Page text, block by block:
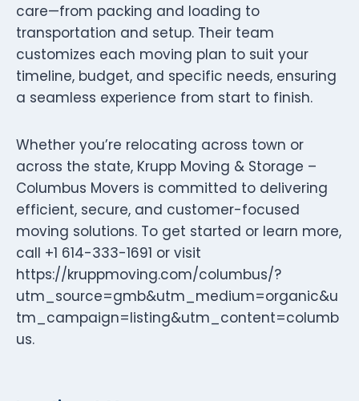
care—from packing and loading to
transportation and setup. Their team
customizes each moving plan to suit your
timeline, budget, and specific needs, ensuring
a seamless experience from start to finish.
Whether you’re relocating across town or
across the state, Krupp Moving & Storage –
Columbus Movers is committed to delivering
efficient, secure, and customer-focused
moving solutions. To get started or learn more,
call +1 614-333-1691 or visit
https://kruppmoving.com/columbus/?
utm_source=gmb&utm_medium=organic&u
tm_campaign=listing&utm_content=columb
us.